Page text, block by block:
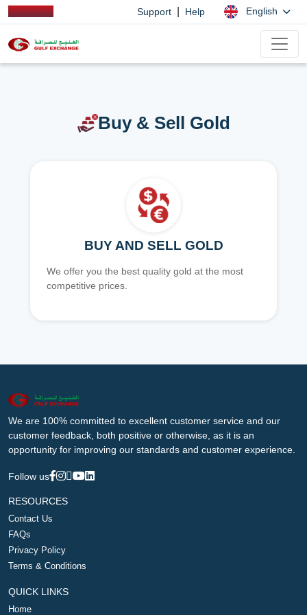
Support Help English
Buy & Sell Gold
BUY AND SELL GOLD
We offer you the best quality gold at the most
competitive prices.
We are 100% committed to excellent customer service and our
customer feedback, both positive or otherwise, as it is an
opportunity for improving our standards and customer experience.
Follow us
RESOURCES
Contact Us
FAQs
Privacy Policy
Terms & Conditions
QUICK LINKS
Home